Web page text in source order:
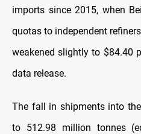
imports since 2015, when
quotas to independent
weakened slightly to $84.40
data release.
The fall in shipments into
to 512.98 million tonnes